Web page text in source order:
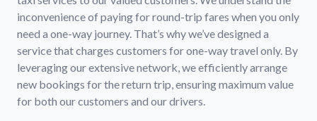
inconvenience of paying for round-trip fares when you only
need a one-way journey. That’s why we’ve designed a
service that charges customers for one-way travel only. By
leveraging our extensive network, we efficiently arrange
new bookings for the return trip, ensuring maximum value
for both our customers and our drivers.